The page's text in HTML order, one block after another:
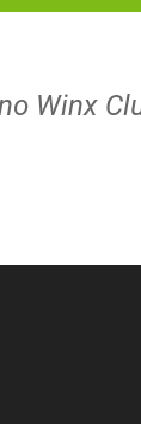
Winx